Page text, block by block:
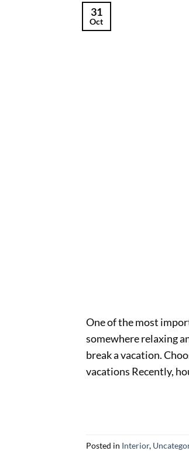
31
Oct
One of the most
somewhere relaxing
break a vacation.
vacations Recently,
Posted in Interior,